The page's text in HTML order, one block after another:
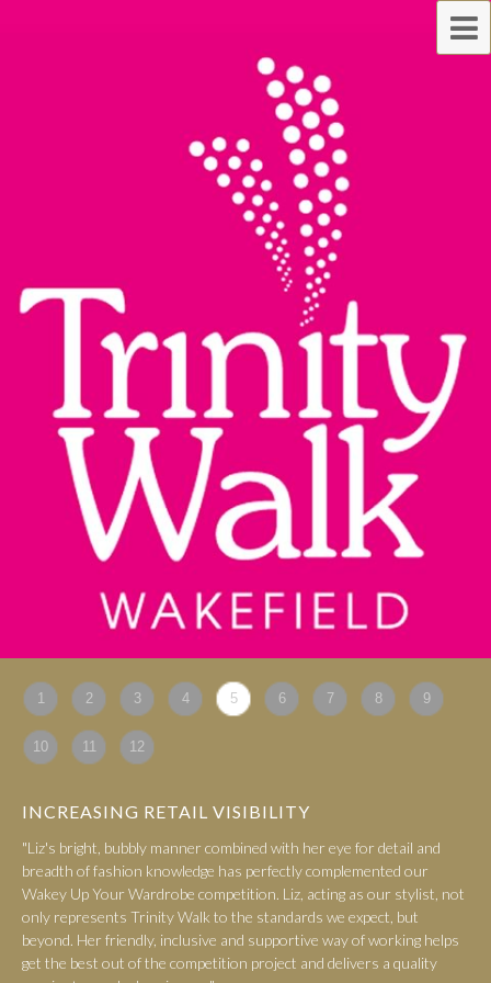
1 2 3 4 5 6 7 8 9
10 11 12
INCREASING RETAIL VISIBILITY
"Liz's bright, bubbly manner combined with her eye for detail and
breadth of fashion knowledge has perfectly complemented our
Wakey Up Your Wardrobe competition. Liz, acting as our stylist, not
only represents Trinity Walk to the standards we expect, but
beyond. Her friendly, inclusive and supportive way of working helps
get the best out of the competition project and delivers a quality